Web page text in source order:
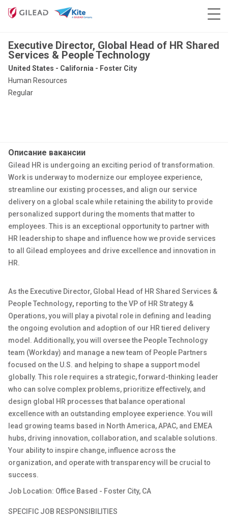
Executive Director, Global Head of HR Shared
Services & People Technology
United States - California - Foster City
Human Resources
Regular
Описание вакансии
Gilead HR is undergoing an exciting period of transformation.
Work is underway to modernize our employee experience,
streamline our existing processes, and align our service
delivery on a global scale while retainingthe ability to provide
personalized support during the moments that matter to
employees. This is an exceptional opportunity to partner with
HR leadership to shape and influence how we provide services
to all Gilead employees and drive excellence and innovation in
HR.
As the Executive Director, Global Head of HR Shared Services &
People Technology, reporting to the VP of HR Strategy &
Operations, you will play a pivotal role in defining and leading
the ongoing evolution and adoption of our HR tiered delivery
model. Additionally, you will oversee the People Technology
team (Workday) and manage a new team of People Partners
focused on the U.S. and helpingto shape a support model
globally. This role requires a strategic, forward-thinking leader
who can solve complex problems, prioritize effectively, and
design global HR processes that balance operational
excellence with an outstanding employee experience. You will
lead growing teams based in North America, APAC, and EMEA
hubs, driving innovation, collaboration, and scalable solutions.
Your ability to inspire change, influence across the
organization, and operatewith transparency will be crucial to
success.
Job Location: Office Based - Foster City, CA
SPECIFIC JOB RESPONSIBILITIES